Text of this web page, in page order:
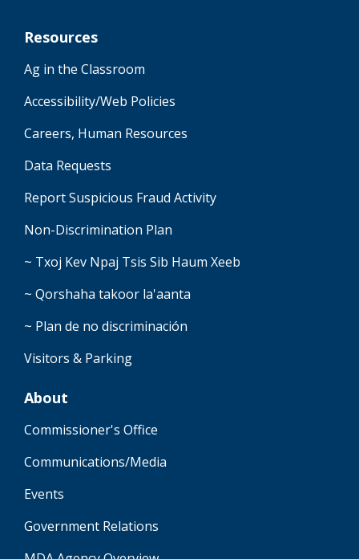
Resources
Ag in the Classroom
Accessibility/Web Policies
Careers, Human Resources
Data Requests
Report Suspicious Fraud Activity
Non-Discrimination Plan
~ Txoj Kev Npaj Tsis Sib Haum Xeeb
~ Qorshaha takoor la'aanta
~ Plan de no discriminación
Visitors & Parking
About
Commissioner's Office
Communications/Media
Events
Government Relations